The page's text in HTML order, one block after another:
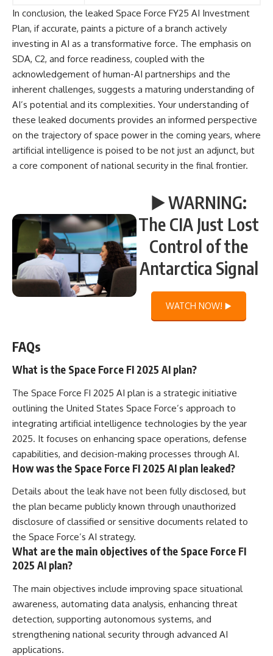
In conclusion, the leaked Space Force FY25 AI Investment
Plan, if accurate, paints a picture of a branch actively
investing in AI as a transformative force. The emphasis on
SDA, C2, and force readiness, coupled with the
acknowledgement of human-AI partnerships and the
inherent challenges, suggests a maturing understanding of
AI’s potential and its complexities. Your understanding of
these leaked documents provides an informed perspective
on the trajectory of space power in the coming years, where
artificial intelligence is poised to be not just an adjunct, but
a core component of national security in the final frontier.
▶️ WARNING:
The CIA Just Lost
Control of the
Antarctica Signal
WATCH NOW! ▶️
FAQs
What is the Space Force FI 2025 AI plan?
The Space Force FI 2025 AI plan is a strategic initiative
outlining the United States Space Force’s approach to
integrating artificial intelligence technologies by the year
2025. It focuses on enhancing space operations, defense
capabilities, and decision-making processes through AI.
How was the Space Force FI 2025 AI plan leaked?
Details about the leak have not been fully disclosed, but
the plan became publicly known through unauthorized
disclosure of classified or sensitive documents related to
the Space Force’s AI strategy.
What are the main objectives of the Space Force FI
2025 AI plan?
The main objectives include improving space situational
awareness, automating data analysis, enhancing threat
detection, supporting autonomous systems, and
strengthening national security through advanced AI
applications.